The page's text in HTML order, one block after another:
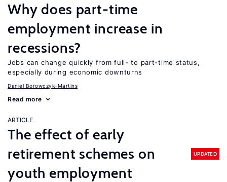
Why does part-time
employment increase in
recessions?
Jobs can change quickly from full- to part-time status,
especially during economic downturns
Daniel Borowczyk-Martins
Read more
ARTICLE
The effect of early
retirement schemes on
youth employment
UPDATED